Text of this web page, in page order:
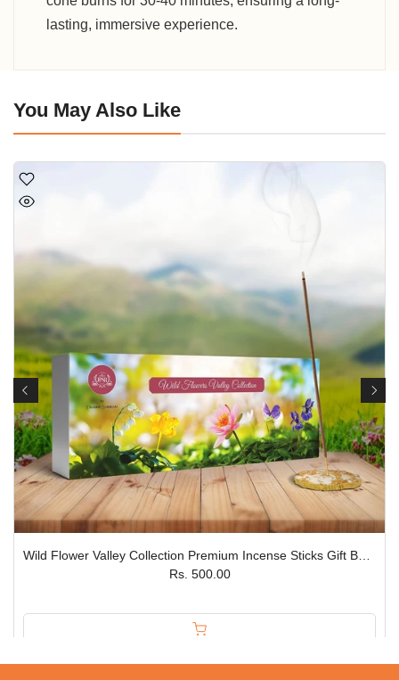
lasting, immersive experience.
You May Also Like
Rs. 500.00